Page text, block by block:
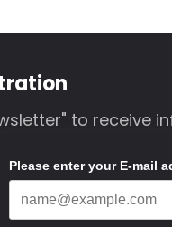
to
Please enter your E-mail